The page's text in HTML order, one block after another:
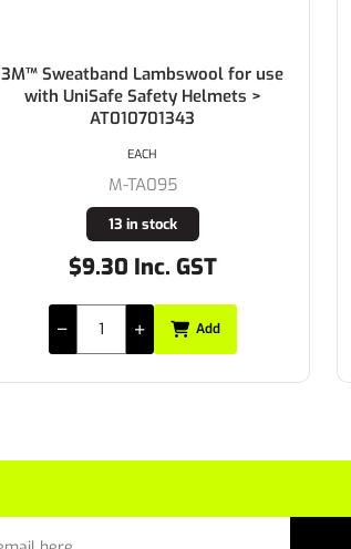
3M™ Sweatband Lambswool for use
with UniSafe Safety Helmets >
AT010701343
M-TA095
13 in stock
$9.30 Inc. GST
EACH
Add